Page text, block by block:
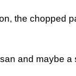
the chopped
and maybe